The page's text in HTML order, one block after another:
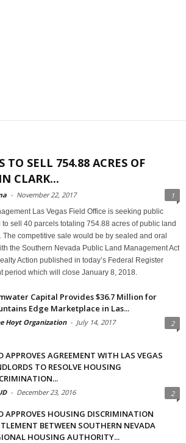
TO SELL 754.88 ACRES OF
CLARK...
- November 22, 2017 1
Las Vegas Field Office is seeking public
sell 40 parcels totaling 754.88 acres of public land
The competitive sale would be by sealed and oral
the Southern Nevada Public Land Management Act
Action published in today’s Federal Register
period which will close January 8, 2018.
Capital Provides $36.7 Million for
Edge Marketplace in Las...
Hoyt Organization - July 14, 2017 2
APPROVES AGREEMENT WITH LAS VEGAS
TO RESOLVE HOUSING
- December 23, 2016 2
APPROVES HOUSING DISCRIMINATION
BETWEEN SOUTHERN NEVADA
HOUSING AUTHORITY...